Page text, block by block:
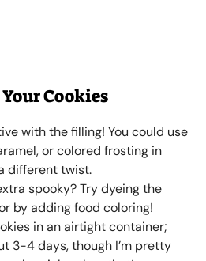
Cookies
with the filling! You could use
or colored frosting in
different twist.
spooky? Try dyeing the
by adding food coloring!
in an airtight container;
3-4 days, though I’m pretty